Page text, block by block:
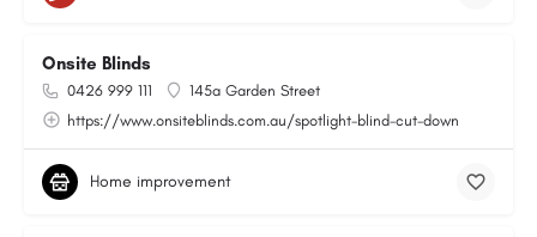
Onsite Blinds
0426 999 111
145a Garden Street
https://www.onsiteblinds.com.au/spotlight-blind-cut-down
Home improvement